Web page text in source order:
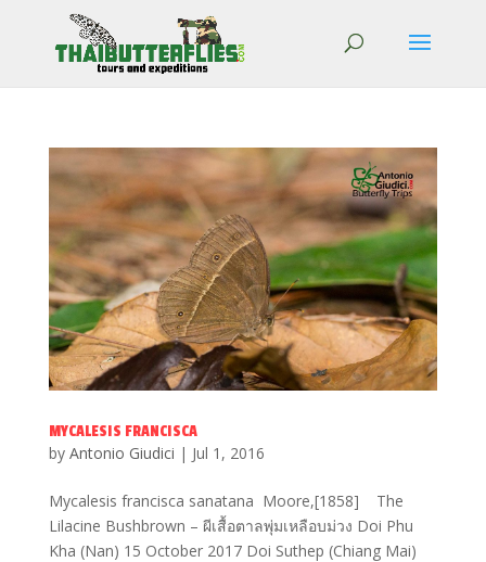
MYCALESIS FRANCISCA
by Antonio Giudici | Jul 1, 2016
Mycalesis francisca sanatana Moore,[1858] The
Lilacine Bushbrown – ผีเสื้อตาลพุ่มเหลือบม่วง Doi Phu
Kha (Nan) 15 October 2017 Doi Suthep (Chiang Mai)